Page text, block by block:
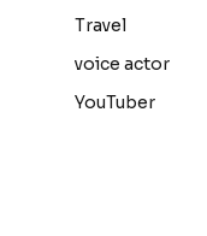
Travel
voice actor
YouTuber